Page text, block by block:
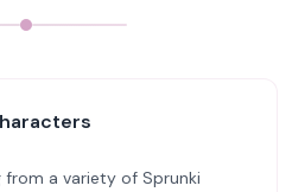
from a variety of Sprunki